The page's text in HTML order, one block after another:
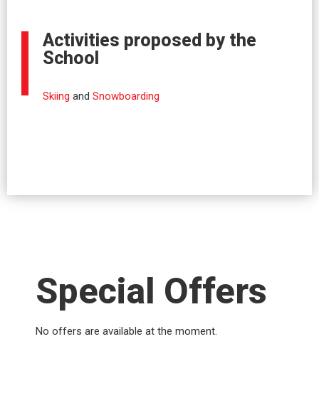
Activities proposed by the
School
Skiing and Snowboarding
Special Offers
No offers are available at the moment.